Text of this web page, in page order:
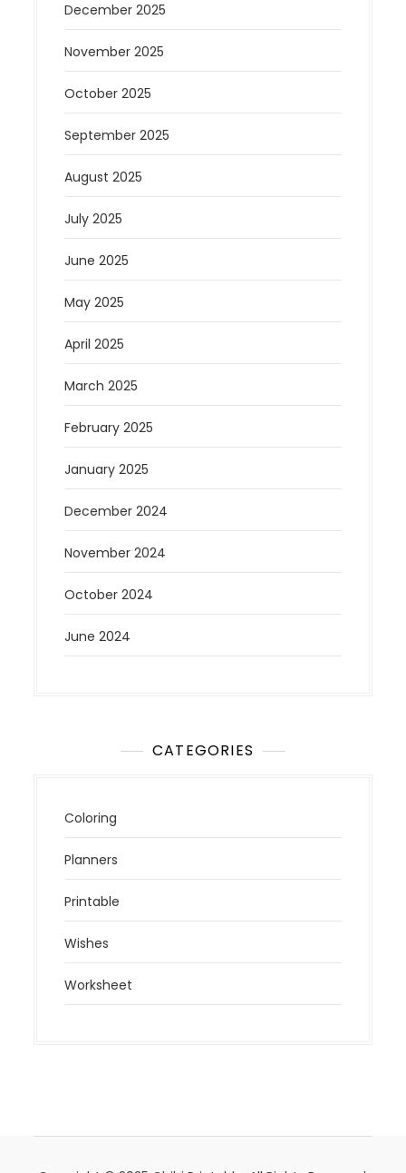
December 2025
November 2025
October 2025
September 2025
August 2025
July 2025
June 2025
May 2025
April 2025
March 2025
February 2025
January 2025
December 2024
November 2024
October 2024
June 2024
CATEGORIES
Coloring
Planners
Printable
Wishes
Worksheet